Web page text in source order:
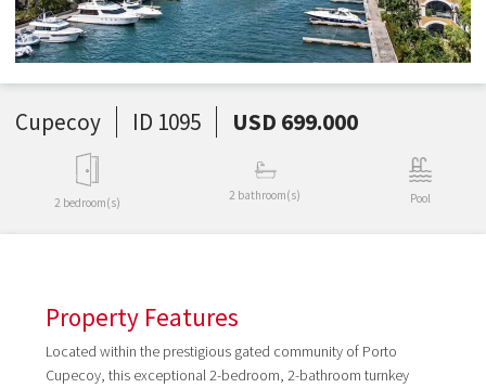
Cupecoy ID 1095 USD 699.000
2 bedroom(s)
2 bathroom(s) Pool
Property Features
Located within the prestigious gated community of Porto
Cupecoy, this exceptional 2-bedroom, 2-bathroom turnkey